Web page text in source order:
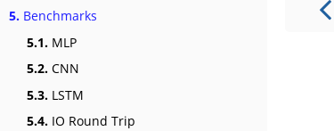
5. Benchmarks
5.1. MLP
5.2. CNN
5.3. LSTM
5.4. IO Round Trip